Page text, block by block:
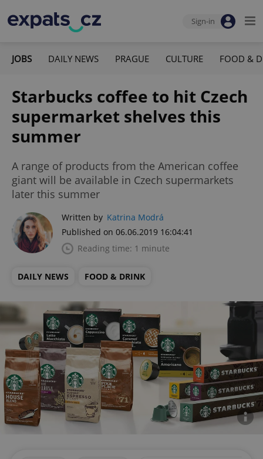
Sign-in
JOBS DAILY NEWS PRAGUE CULTURE FOOD &
Starbucks coffee to hit Czech
supermarket shelves this
summer
A range of products from the American coffee
giant will be available in Czech supermarkets
later this summer
Written by Katrina Modrá
Published on 06.06.2019 16:04:41
Reading time: 1 minute
DAILY NEWS FOOD & DRINK